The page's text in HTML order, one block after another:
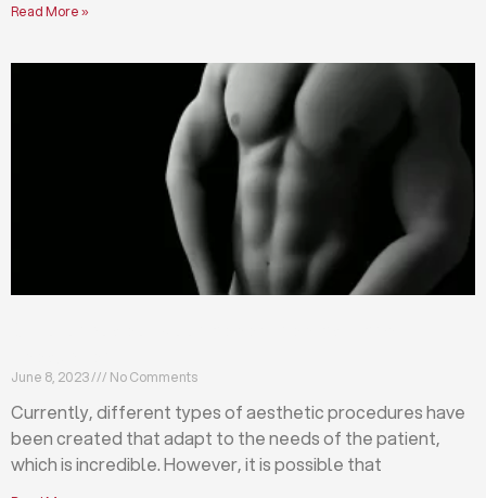
Read More »
June 8, 2023 No Comments
Currently, different types of aesthetic procedures have
been created that adapt to the needs of the patient,
which is incredible. However, it is possible that